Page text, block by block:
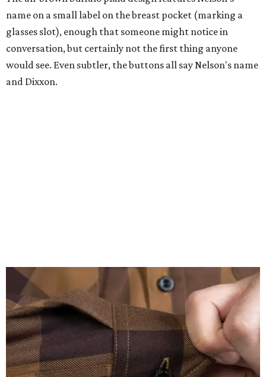
name on a small label on the breast pocket (marking a
glasses slot), enough that someone might notice in
conversation, but certainly not the first thing anyone
would see. Even subtler, the buttons all say Nelson's name
and Dixxon.